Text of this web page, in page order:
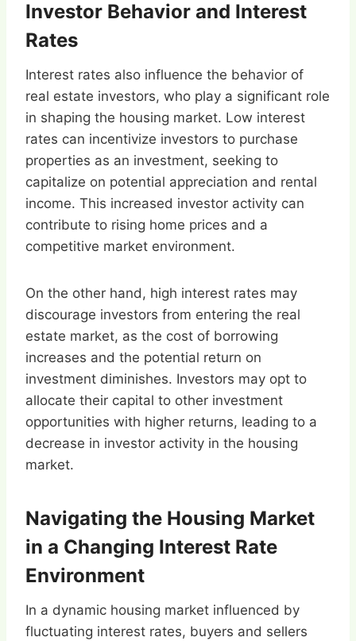
Investor Behavior and Interest
Rates
Interest rates also influence the behavior of
real estate investors, who play a significant role
in shaping the housing market. Low interest
rates can incentivize investors to purchase
properties as an investment, seeking to
capitalize on potential appreciation and rental
income. This increased investor activity can
contribute to rising home prices and a
competitive market environment.
On the other hand, high interest rates may
discourage investors from entering the real
estate market, as the cost of borrowing
increases and the potential return on
investment diminishes. Investors may opt to
allocate their capital to other investment
opportunities with higher returns, leading to a
decrease in investor activity in the housing
market.
Navigating the Housing Market
in a Changing Interest Rate
Environment
In a dynamic housing market influenced by
fluctuating interest rates, buyers and sellers